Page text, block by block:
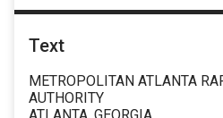
Text
METROPOLITAN ATLANTA
AUTHORITY